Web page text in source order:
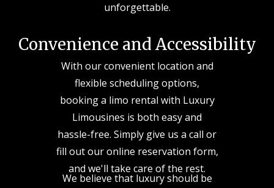
unforgettable.
Convenience and Accessibility
With our convenient location and
flexible scheduling options,
booking a limo rental with Luxury
Limousines is both easy and
hassle-free. Simply give us a call or
fill out our online reservation form,
and we'll take care of the rest.
We believe that luxury should be